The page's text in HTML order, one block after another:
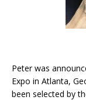
Peter was
Expo in Atlanta,
been selected by